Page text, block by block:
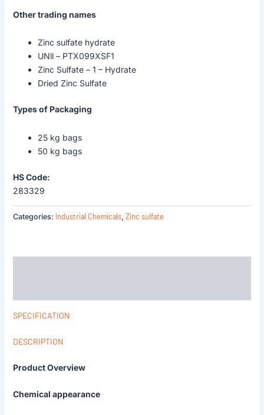
Other trading names
Zinc sulfate hydrate
UNll – PTX099XSF1
Zinc Sulfate – 1 – Hydrate
Dried Zinc Sulfate
Types of Packaging
25 kg bags
50 kg bags
HS Code:
283329
Categories: Industrial Chemicals, Zinc sulfate
SPECIFICATION
DESCRIPTION
Product Overview
Chemical appearance